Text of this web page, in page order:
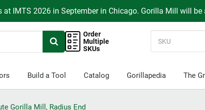
at IMTS 2026 in September in Chicago. Gorilla Mill will
Order
Multiple
SKUs
Build a Tool Catalog Gorillapedia The
Gorilla Mill, Radius End